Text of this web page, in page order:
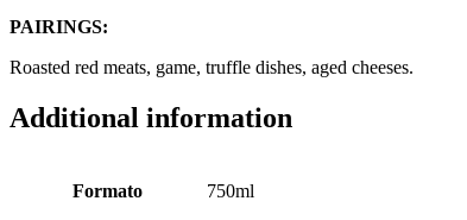
PAIRINGS:
Roasted red meats, game, truffle dishes, aged cheeses.
Additional information
Formato 750ml